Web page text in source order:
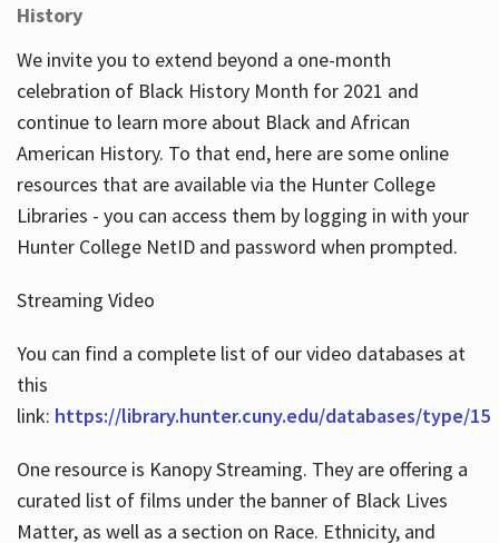
History
We invite you to extend beyond a one-month
celebration of Black History Month for 2021 and
continue to learn more about Black and African
American History. To that end, here are some online
resources that are available via the Hunter College
Libraries - you can access them by logging in with your
Hunter College NetID and password when prompted.
Streaming Video
You can find a complete list of our video databases at
this
link: https://library.hunter.cuny.edu/databases/type/15
One resource is Kanopy Streaming. They are offering a
curated list of films under the banner of Black Lives
Matter, as well as a section on Race. Ethnicity, and